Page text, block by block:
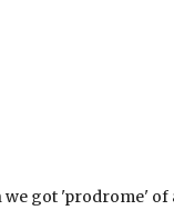
we got 'prodrome' of